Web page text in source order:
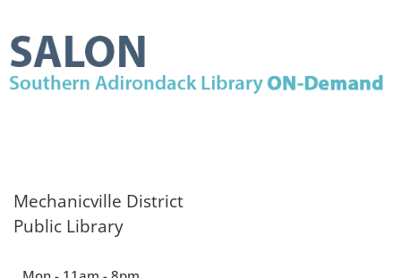
Mechanicville District
Public Library